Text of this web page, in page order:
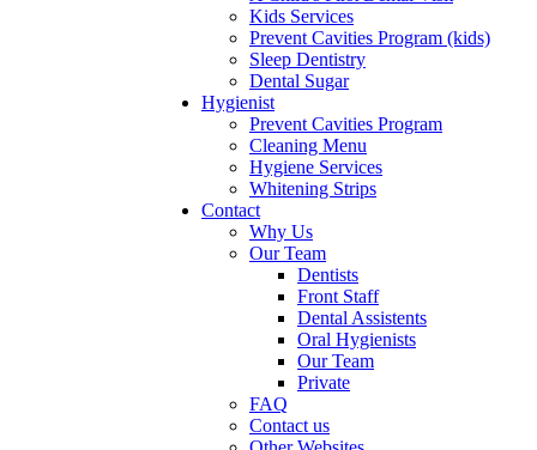
Kids Services
Prevent Cavities Program (kids)
Sleep Dentistry
Dental Sugar
Hygienist
Prevent Cavities Program
Cleaning Menu
Hygiene Services
Whitening Strips
Contact
Why Us
Our Team
Dentists
Front Staff
Dental Assistents
Oral Hygienists
Our Team
Private
FAQ
Contact us